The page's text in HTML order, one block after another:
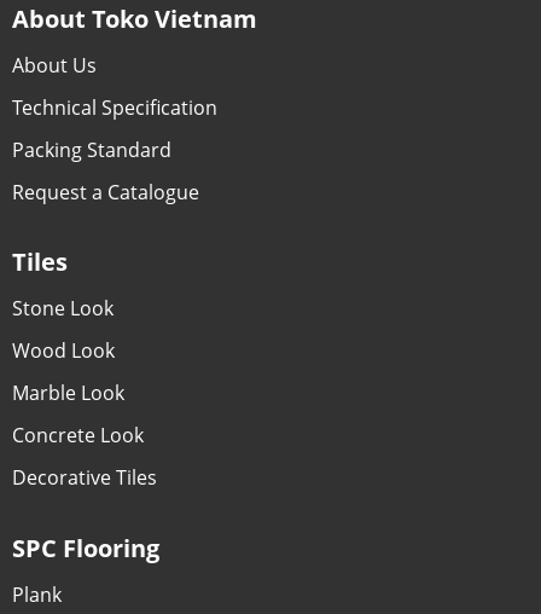
About Toko Vietnam
About Us
Technical Specification
Packing Standard
Request a Catalogue
Tiles
Stone Look
Wood Look
Marble Look
Concrete Look
Decorative Tiles
SPC Flooring
Plank